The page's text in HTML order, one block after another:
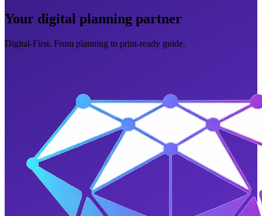
Your digital planning partner
Digital-First. From planning to print-ready guide.